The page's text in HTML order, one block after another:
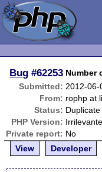
Bug #62253 Number
Submitted: 2012-06-
From: rophp at
Status: Duplicate
PHP Version: Irrilevante
Private report: No
View
Developer